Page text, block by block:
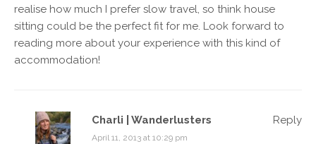
realise how much I prefer slow travel, so think house
sitting could be the perfect fit for me. Look forward to
reading more about your experience with this kind of
accommodation!
Charli | Wanderlusters
April 11, 2013 at 10:29 pm
Reply